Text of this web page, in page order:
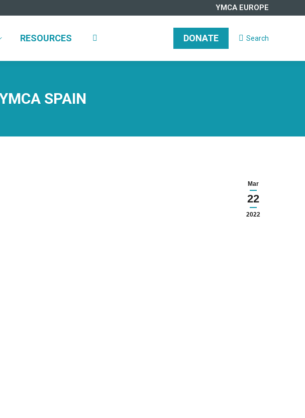
YMCA EUROPE
RESOURCES DONATE Search:
Search
SPAIN
Mar
22
2022
RESOURCES DONATE Search